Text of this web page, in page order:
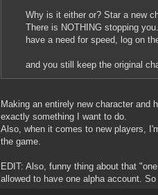
Why is it either or? Star a new
There is NOTHING stopping
have a need for speed, log on
and you still keep the original
Making an entirely new character and
exactly something I want to do.
Also, when it comes to new players,
the game.
EDIT: Also, funny thing about that
allowed to have one alpha account.